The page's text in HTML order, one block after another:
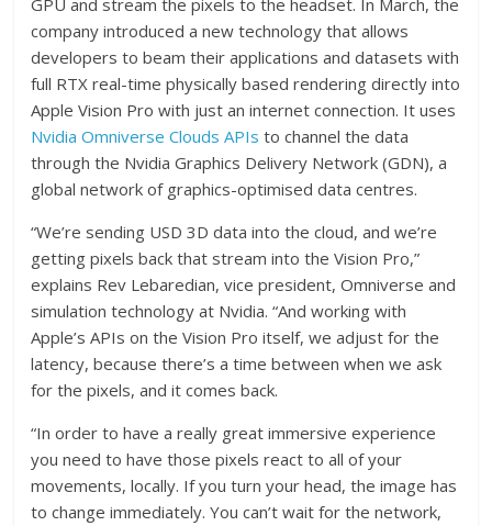
GPU and stream the pixels to the headset. In March, the
company introduced a new technology that allows
developers to beam their applications and datasets with
full RTX real-time physically based rendering directly into
Apple Vision Pro with just an internet connection. It uses
Nvidia Omniverse Clouds APIs to channel the data
through the Nvidia Graphics Delivery Network (GDN), a
global network of graphics-optimised data centres.
“We’re sending USD 3D data into the cloud, and we’re
getting pixels back that stream into the Vision Pro,”
explains Rev Lebaredian, vice president, Omniverse and
simulation technology at Nvidia. “And working with
Apple’s APIs on the Vision Pro itself, we adjust for the
latency, because there’s a time between when we ask
for the pixels, and it comes back.
“In order to have a really great immersive experience
you need to have those pixels react to all of your
movements, locally. If you turn your head, the image has
to change immediately. You can’t wait for the network,